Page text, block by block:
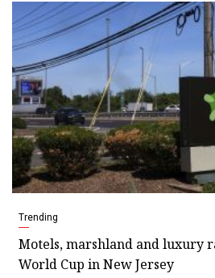
Trending
Motels, marshland and luxury
World Cup in New Jersey